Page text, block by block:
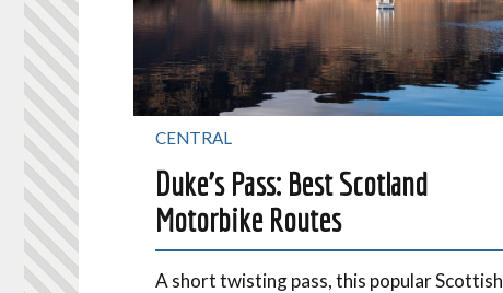
CENTRAL
Duke’s Pass: Best Scotland
Motorbike Routes
A short twisting pass, this popular Scottish